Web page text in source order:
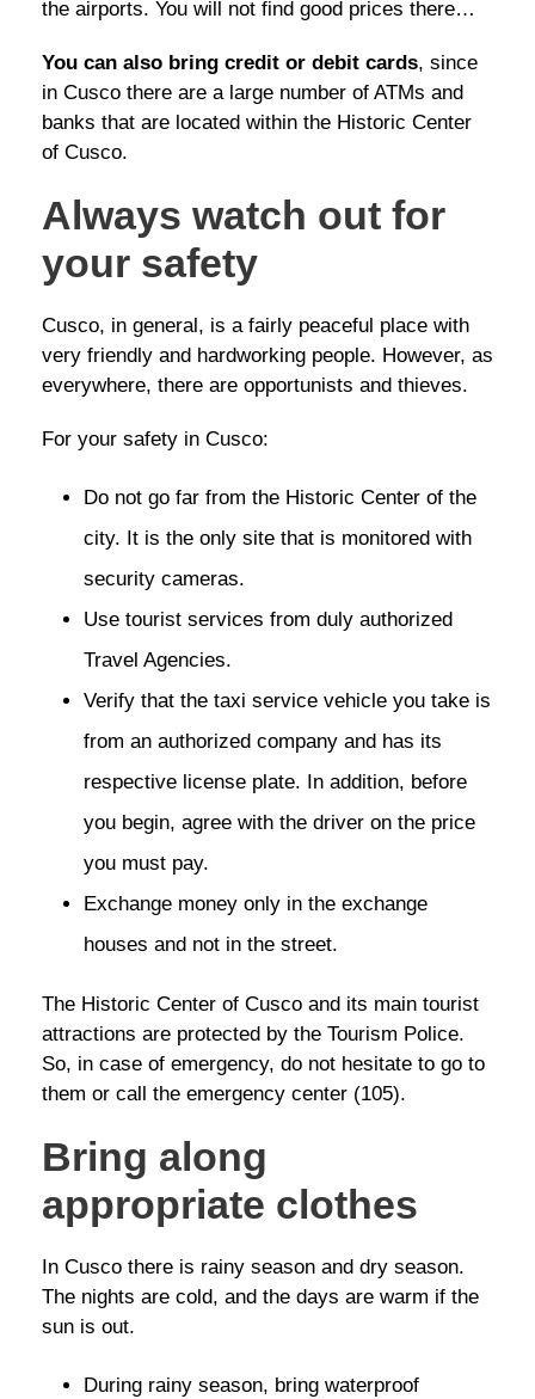
the airports. You will not find good prices there…
You can also bring credit or debit cards, since
in Cusco there are a large number of ATMs and
banks that are located within the Historic Center
of Cusco.
Always watch out for
your safety
Cusco, in general, is a fairly peaceful place with
very friendly and hardworking people. However, as
everywhere, there are opportunists and thieves.
For your safety in Cusco:
Do not go far from the Historic Center of the
city. It is the only site that is monitored with
security cameras.
Use tourist services from duly authorized
Travel Agencies.
Verify that the taxi service vehicle you take is
from an authorized company and has its
respective license plate. In addition, before
you begin, agree with the driver on the price
you must pay.
Exchange money only in the exchange
houses and not in the street.
The Historic Center of Cusco and its main tourist
attractions are protected by the Tourism Police.
So, in case of emergency, do not hesitate to go to
them or call the emergency center (105).
Bring along
appropriate clothes
In Cusco there is rainy season and dry season.
The nights are cold, and the days are warm if the
sun is out.
During rainy season, bring waterproof